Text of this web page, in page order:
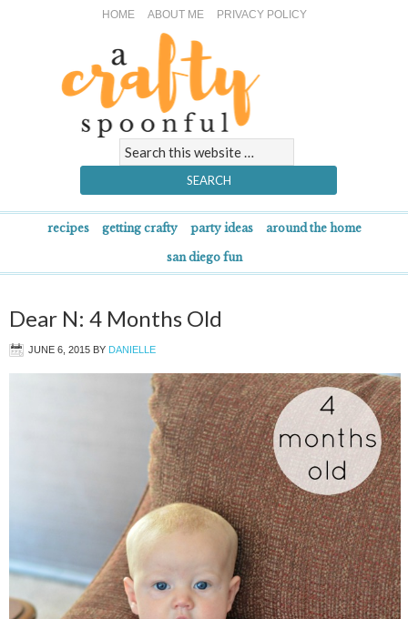
HOME ABOUT ME PRIVACY POLICY
recipes getting crafty party ideas around the home
san diego fun
Dear N: 4 Months Old
JUNE 6, 2015 BY DANIELLE